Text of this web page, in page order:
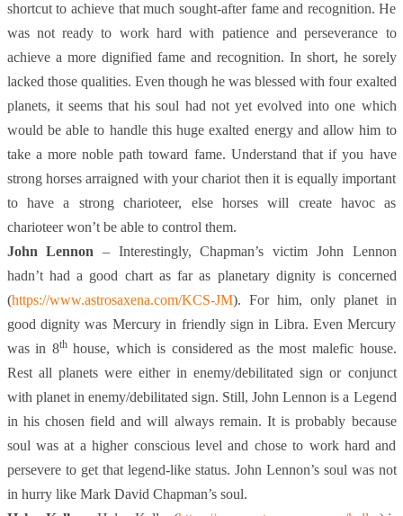
shortcut to achieve that much sought-after fame and recognition. He
was not ready to work hard with patience and perseverance to
achieve a more dignified fame and recognition. In short, he sorely
lacked those qualities. Even though he was blessed with four exalted
planets, it seems that his soul had not yet evolved into one which
would be able to handle this huge exalted energy and allow him to
take a more noble path toward fame. Understand that if you have
strong horses arraigned with your chariot then it is equally important
to have a strong charioteer, else horses will create havoc as
charioteer won’t be able to control them.
John Lennon – Interestingly, Chapman’s victim John Lennon
hadn’t had a good chart as far as planetary dignity is concerned
(https://www.astrosaxena.com/KCS-JM). For him, only planet in
good dignity was Mercury in friendly sign in Libra. Even Mercury
was in 8thhouse, which is considered as the most malefic house.
Rest all planets were either in enemy/debilitated sign or conjunct
with planet in enemy/debilitated sign. Still, John Lennon is a Legend
in his chosen field and will always remain. It is probably because
soul was at a higher conscious level and chose to work hard and
persevere to get that legend-like status. John Lennon’s soul was not
in hurry like Mark David Chapman’s soul.